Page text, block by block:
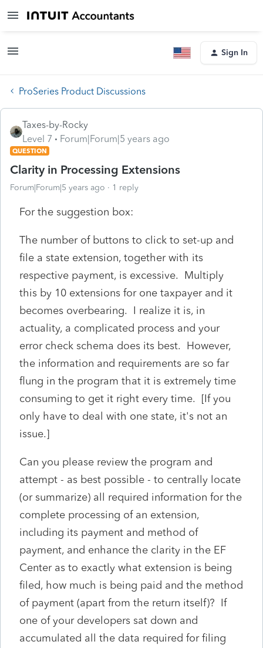
Sign In
ProSeries Product Discussions
Taxes-by-Rocky
Level 7
Forum|Forum|5 years ago
QUESTION
Clarity in Processing Extensions
Forum|Forum|5 years ago 1 reply
For the suggestion box:
The number of buttons to click to set-up and
file a state extension, together with its
respective payment, is excessive. Multiply
this by 10 extensions for one taxpayer and it
becomes overbearing. I realize it is, in
actuality, a complicated process and your
error check schema does its best. However,
the information and requirements are so far
flung in the program that it is extremely time
consuming to get it right every time. [If you
only have to deal with one state, it's not an
issue.]
Can you please review the program and
attempt - as best possible - to centrally locate
(or summarize) all required information for the
complete processing of an extension,
including its payment and method of
payment, and enhance the clarity in the EF
Center as to exactly what extension is being
filed, how much is being paid and the method
of payment (apart from the return itself)? If
one of your developers sat down and
accumulated all the data required for filing